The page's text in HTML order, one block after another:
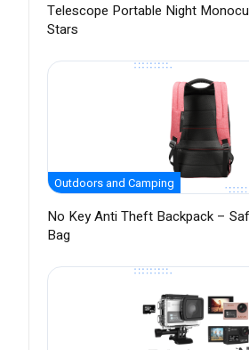
Telescope Portable Night
Stars
Outdoors and Camping
No Key Anti Theft Backpack –
Bag